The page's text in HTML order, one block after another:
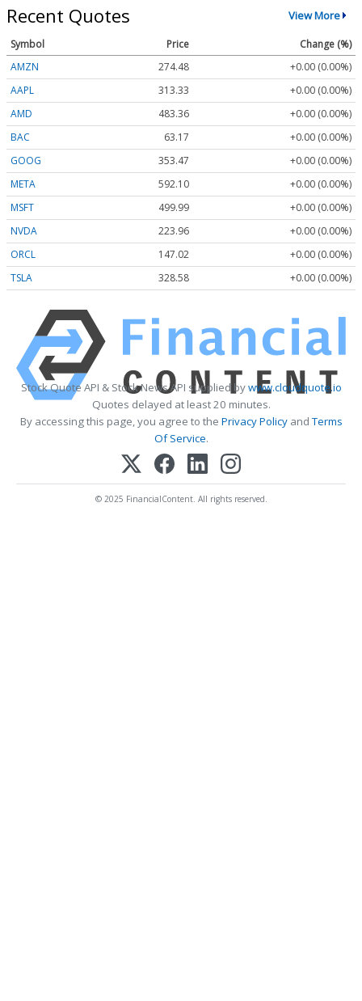
Recent Quotes View More
Symbol Price
Change (%)
AMZN
274.48
+0.00 (0.00%)
AAPL
313.33
+0.00 (0.00%)
AMD
483.36
+0.00 (0.00%)
BAC
63.17
+0.00 (0.00%)
GOOG
353.47
+0.00 (0.00%)
META
592.10
+0.00 (0.00%)
MSFT
499.99
+0.00 (0.00%)
NVDA
223.96
+0.00 (0.00%)
ORCL
147.02
+0.00 (0.00%)
TSLA
328.58 +0.00 (0.00%)
Stock Quote API & Stock News API supplied bywww.cloudquote.io
Quotes delayed at least 20 minutes.
By accessing this page, you agree to the Privacy PolicyandTerms
Of Service.
© 2025 FinancialContent. All rights reserved.